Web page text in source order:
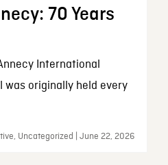
70 Years
International
was originally held every
Uncategorized | June 22, 2026